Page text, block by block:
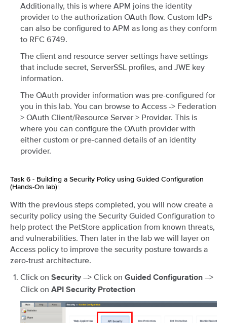
Additionally, this is where APM joins the identity
provider to the authorization OAuth flow. Custom IdPs
can also be configured to APM as long as they conform
to RFC 6749.
The client and resource server settings have settings
that include secret, ServerSSL profiles, and JWE key
information.
The OAuth provider information was pre-configured for
you in this lab. You can browse to Access -> Federation
> OAuth Client/Resource Server > Provider. This is
where you can configure the OAuth provider with
either custom or pre-canned details of an identity
provider.
Task 6 - Building a Security Policy using Guided Configuration
(Hands-On lab)
With the previous steps completed, you will now create a
security policy using the Security Guided Configuration to
help protect the PetStore application from known threats,
and vulnerabilities. Then later in the lab we will layer on
Access policy to improve the security posture towards a
zero-trust architecture.
Click on Security –> Click on Guided Configuration –>
Click on API Security Protection